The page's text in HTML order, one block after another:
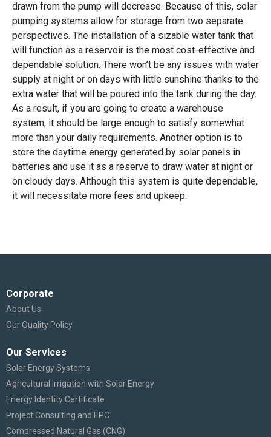
drawn from the pump will decrease. Because of this, solar
pumping systems allow for storage from two separate
perspectives. The installation of a sizable water tank that
will function as a reservoir is the most cost-effective and
dependable solution. There won’t be any issues with water
supply at night or on days with little sunshine thanks to the
extra water that will be poured into the tank during the day.
As a result, if you are going to create a warehouse
system, it should be large enough to satisfy somewhat
more than your daily requirements. Another option is to
store the daytime energy generated by solar panels in
batteries and use it as a reserve to draw water at night or
on cloudy days. Although this system is quite dependable,
it will necessitate more fees and upkeep.
Corporate
About Us
Our Quality Policy
Our Services
Solar Energy Systems
Agricultural Irrigation with Solar Energy
Energy Identity Certificate
Project Consulting and EPC
Compressed Natural Gas (CNG)